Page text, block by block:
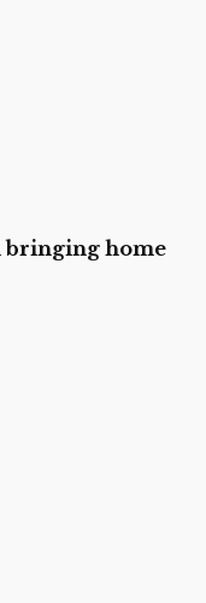
bringing home